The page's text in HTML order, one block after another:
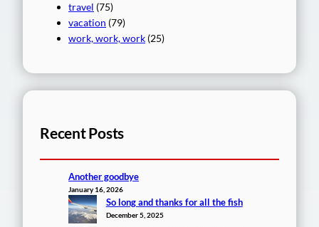
travel (75)
vacation (79)
work, work, work (25)
Recent Posts
Another goodbye
January 16, 2026
So long and thanks for all the fish
December 5, 2025